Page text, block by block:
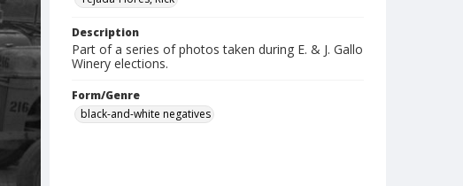
Description
Part of a series of photos taken during E. & J. Gallo
Winery elections.
Form/Genre
black-and-white negatives